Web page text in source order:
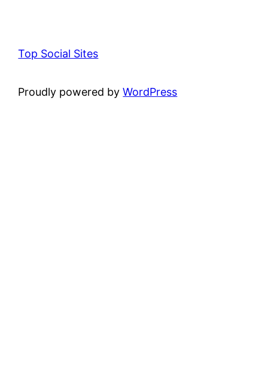
Top Social Sites
Proudly powered byWordPress